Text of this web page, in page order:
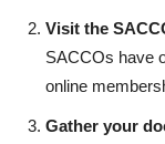
Visit the
SACCOs have
online
Gather your